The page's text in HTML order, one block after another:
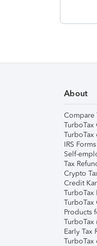
About
Compare
TurboTax
IRS Forms
Self-
Tax
Crypto
Credit
TurboTax
TurboTax
Products
Early Tax
TurboTax